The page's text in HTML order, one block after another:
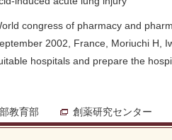
congress of pharmacy and
2002, France, Moriuchi H,
hospitals and prepare the
教育部 創薬研究センター